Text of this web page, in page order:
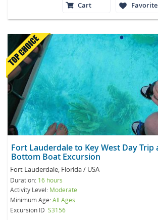
Cart Favorite
Fort Lauderdale to Key West Day Trip
Bottom Boat Excursion
Fort Lauderdale, Florida / USA
Duration: 16 hours
Activity Level: Moderate
Minimum Age:All Ages
Excursion ID S3156